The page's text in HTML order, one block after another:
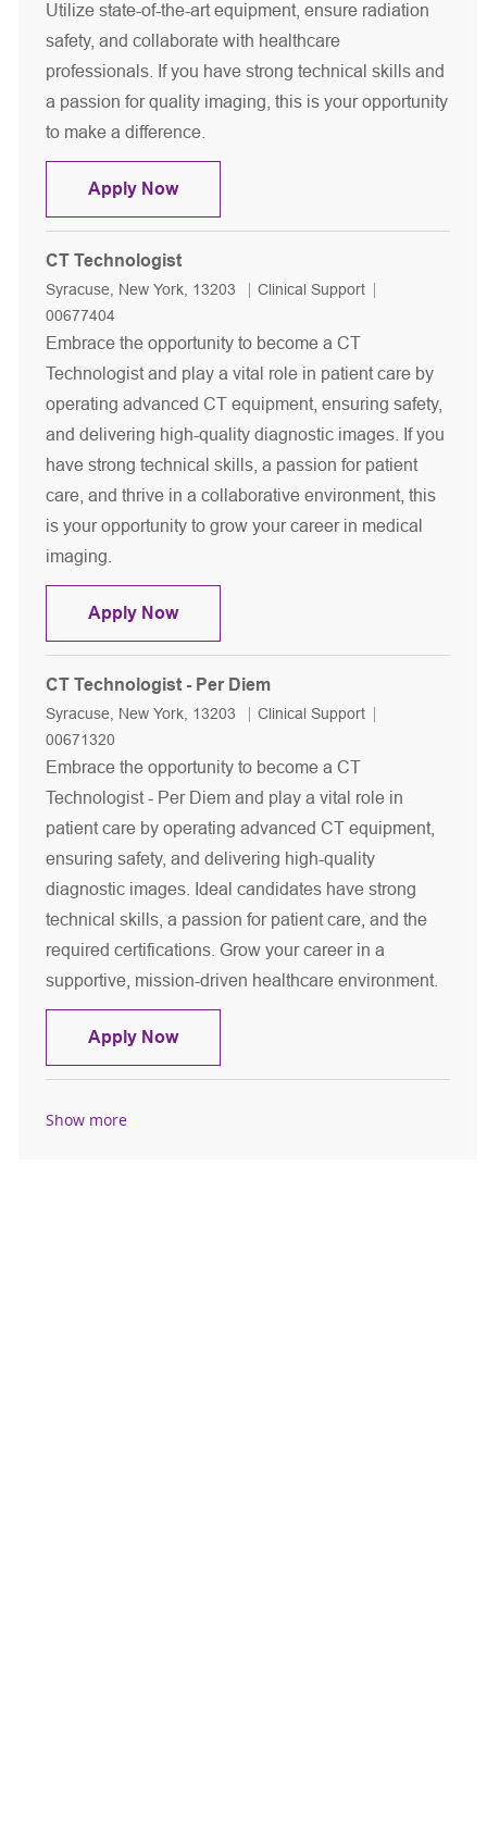
Utilize state-of-the-art equipment, ensure radiation
safety, and collaborate with healthcare
professionals. If you have strong technical skills and
a passion for quality imaging, this is your opportunity
to make a difference.
Apply NowCT Technologist
CT Technologist
Location
Syracuse, New York, 13203 Category
Clinical Support
00677404
Embrace the opportunity to become a CT
Technologist and play a vital role in patient care by
operating advanced CT equipment, ensuring safety,
and delivering high-quality diagnostic images. If you
have strong technical skills, a passion for patient
care, and thrive in a collaborative environment, this
is your opportunity to grow your career in medical
imaging.
Apply NowCT Technologist
CT Technologist - Per Diem
Location
Syracuse, New York, 13203 Category
Clinical Support
00671320
Embrace the opportunity to become a CT
Technologist - Per Diem and play a vital role in
patient care by operating advanced CT equipment,
ensuring safety, and delivering high-quality
diagnostic images. Ideal candidates have strong
technical skills, a passion for patient care, and the
required certifications. Grow your career in a
supportive, mission-driven healthcare environment.
Apply NowCT Technologist - Per Diem
Show more